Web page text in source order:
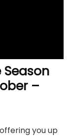
Season
–
you up